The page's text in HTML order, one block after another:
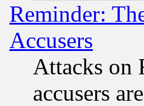
Reminder:
Accusers
Attacks on
accusers